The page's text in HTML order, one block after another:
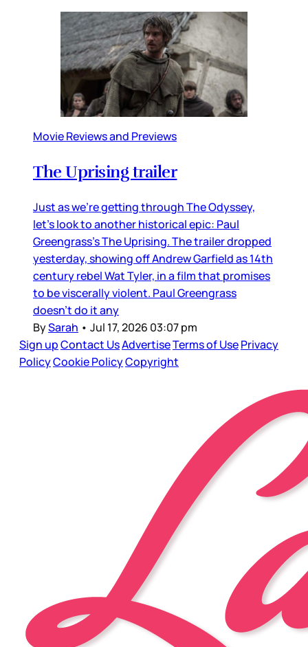
Movie Reviews and Previews
The Uprising trailer
Just as we’re getting through The Odyssey,
let’s look to another historical epic: Paul
Greengrass’s The Uprising. The trailer dropped
yesterday, showing off Andrew Garfield as 14th
century rebel Wat Tyler, in a film that promises
to be viscerally violent. Paul Greengrass
doesn’t do it any
BySarah • Jul 17, 2026 03:07 pm
Sign upContact UsAdvertiseTerms of UsePrivacy
PolicyCookie PolicyCopyright